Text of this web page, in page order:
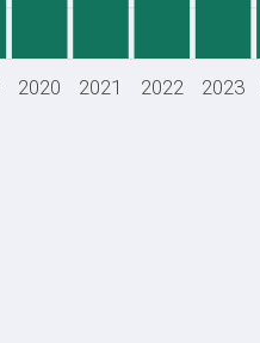
2020 2021 2022 2023